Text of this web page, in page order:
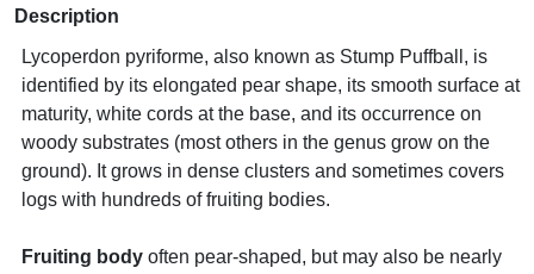
Description
Lycoperdon pyriforme, also known as Stump Puffball, is
identified by its elongated pear shape, its smooth surface at
maturity, white cords at the base, and its occurrence on
woody substrates (most others in the genus grow on the
ground). It grows in dense clusters and sometimes covers
logs with hundreds of fruiting bodies.
Fruiting body often pear-shaped, but may also be nearly